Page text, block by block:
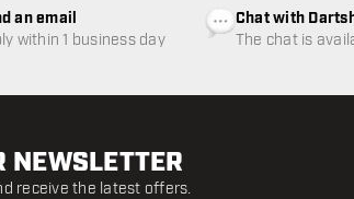
an email
within 1 business day
Chat with
The chat is
NEWSLETTER
receive the latest offers.